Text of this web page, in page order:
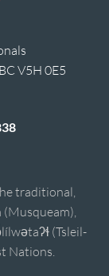
V5H 0E5
traditional,
(Tsleil-
Nations.